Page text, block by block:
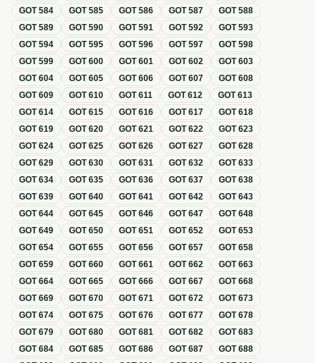
GOT584 GOT585 GOT586 GOT587 GOT588
GOT589 GOT590 GOT591 GOT592 GOT593
GOT594 GOT595 GOT596 GOT597 GOT598
GOT599 GOT600 GOT601 GOT602 GOT603
GOT604 GOT605 GOT606 GOT607 GOT608
GOT609 GOT610 GOT611 GOT612 GOT613
GOT614 GOT615 GOT616 GOT617 GOT618
GOT619 GOT620 GOT621 GOT622 GOT623
GOT624 GOT625 GOT626 GOT627 GOT628
GOT629 GOT630 GOT631 GOT632 GOT633
GOT634 GOT635 GOT636 GOT637 GOT638
GOT639 GOT640 GOT641 GOT642 GOT643
GOT644 GOT645 GOT646 GOT647 GOT648
GOT649 GOT650 GOT651 GOT652 GOT653
GOT654 GOT655 GOT656 GOT657 GOT658
GOT659 GOT660 GOT661 GOT662 GOT663
GOT664 GOT665 GOT666 GOT667 GOT668
GOT669 GOT670 GOT671 GOT672 GOT673
GOT674 GOT675 GOT676 GOT677 GOT678
GOT679 GOT680 GOT681 GOT682 GOT683
GOT684 GOT685 GOT686 GOT687 GOT688